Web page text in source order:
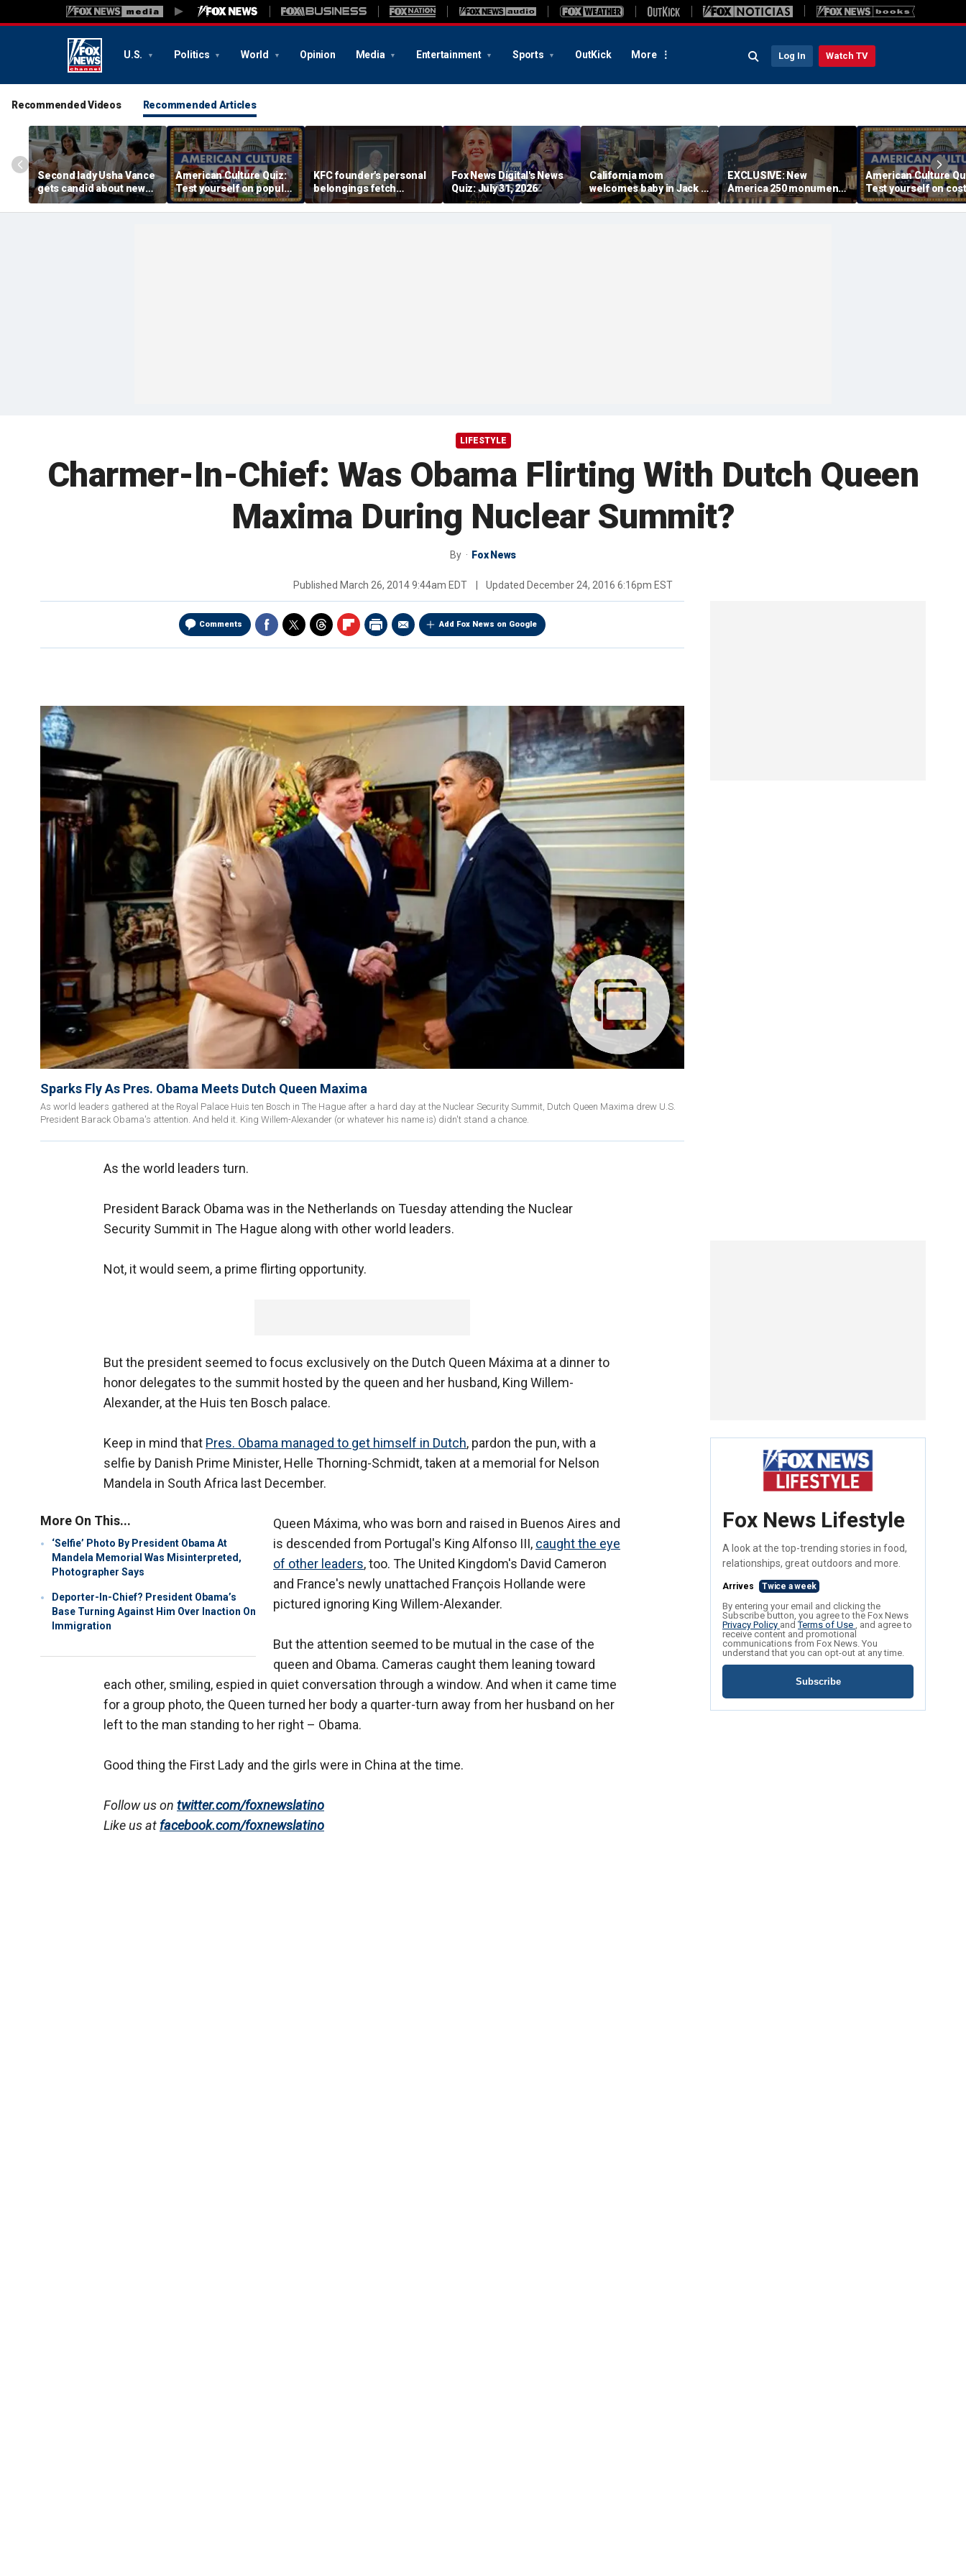
U.S. Politics World Opinion Media Entertainment Sports OutKick More Log In Watch TV
Recommended Videos Recommended Articles
Second lady Usha Vance
gets candid about new
baby, juggling four
children and
American Culture Quiz:
Test yourself on popular
personalities and retro
revivals
KFC founder's personal
belongings fetch
thousands at Kentucky
auction
Fox News Digital's News
Quiz: July 31, 2026
California mom
welcomes baby in Jack in
the Box parking lot after
little girl couldn't wait
EXCLUSIVE: New
America 250 monument
lets families find military
relatives in seconds: 'I
American Culture
Test yourself on
cities and Trump tee
times
LIFESTYLE
Charmer-In-Chief: Was Obama Flirting With Dutch Queen
Maxima During Nuclear Summit?
By Fox News
Published March 26, 2014 9:44am EDT Updated December 24, 2016 6:16pm EST
Comments Add Fox News on Google
Sparks Fly As Pres. Obama Meets Dutch Queen Maxima
As world leaders gathered at the Royal Palace Huis ten Bosch in The Hague after a hard day at the Nuclear Security Summit, Dutch Queen Maxima drew U.S.
President Barack Obama's attention. And held it. King Willem-Alexander (or whatever his name is) didn't stand a chance.
As the world leaders turn.
President Barack Obama was in the Netherlands on Tuesday attending the Nuclear
Security Summit in The Hague along with other world leaders.
Not, it would seem, a prime flirting opportunity.
But the president seemed to focus exclusively on the Dutch Queen Máxima at a dinner to
honor delegates to the summit hosted by the queen and her husband, King Willem-
Alexander, at the Huis ten Bosch palace.
Keep in mind that Pres. Obama managed to get himself in Dutch, pardon the pun, with a
selfie by Danish Prime Minister, Helle Thorning-Schmidt, taken at a memorial for Nelson
Mandela in South Africa last December.
More On This...
‘Selfie’ Photo By President Obama At
Mandela Memorial Was Misinterpreted,
Photographer Says
Deporter-In-Chief? President Obama’s
Base Turning Against Him Over Inaction On
Immigration
Queen Máxima, who was born and raised in Buenos Aires and
is descended from Portugal's King Alfonso III, caught the eye
of other leaders, too. The United Kingdom's David Cameron
and France's newly unattached François Hollande were
pictured ignoring King Willem-Alexander.
But the attention seemed to be mutual in the case of the
queen and Obama. Cameras caught them leaning toward
each other, smiling, espied in quiet conversation through a window. And when it came time
for a group photo, the Queen turned her body a quarter-turn away from her husband on her
left to the man standing to her right – Obama.
Good thing the First Lady and the girls were in China at the time.
Follow us on twitter.com/foxnewslatino
Like us at facebook.com/foxnewslatino
Fox News Lifestyle
A look at the top-trending stories in food,
relationships, great outdoors and more.
Arrives Twice a week
By entering your email and clicking the
Subscribe button, you agree to the Fox News
Privacy Policy andTerms of Use , and agree to
receive content and promotional
communications from Fox News. You
understand that you can opt-out at any time.
Subscribe